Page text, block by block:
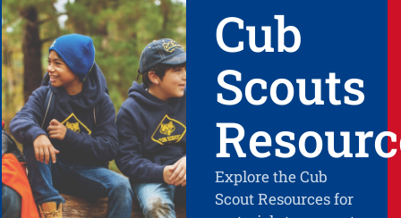
Cub
Scouts
Explore the Cub
Scout Resources for